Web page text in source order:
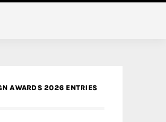
AWARDS 2026 ENTRIES